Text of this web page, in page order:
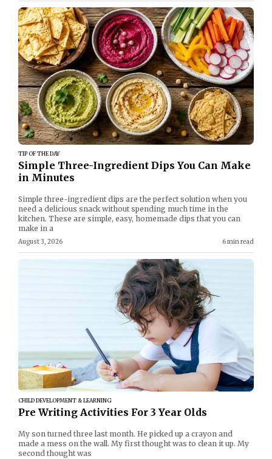
TIP OF THE DAY
Simple Three-Ingredient Dips You Can Make
in Minutes
Simple three-ingredient dips are the perfect solution when you
need a delicious snack without spending much time in the
kitchen. These are simple, easy, homemade dips that you can
make in a
August 3, 2026 6 min read
CHILD DEVELOPMENT & LEARNING
Pre Writing Activities For 3 Year Olds
My son turned three last month. He picked up a crayon and
made a mess on the wall. My first thought was to clean it up. My
second thought was